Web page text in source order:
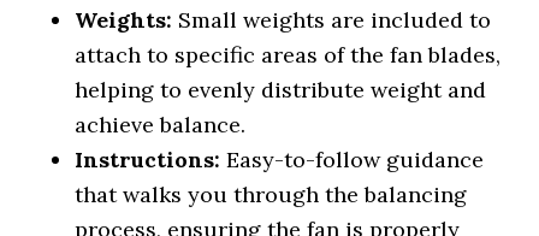
Weights: Small weights are included to
attach to specific areas of the fan blades,
helping to evenly distribute weight and
achieve balance.
Instructions: Easy-to-follow guidance
that walks you through the balancing
process, ensuring the fan is properly